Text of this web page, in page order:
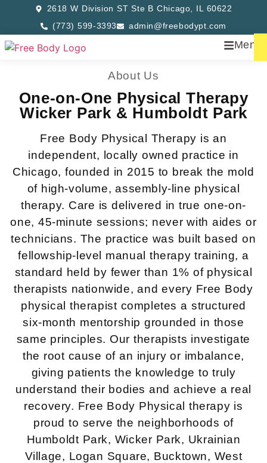
2618 W Division ST Ste B Chicago, IL 60622
(773) 599-3393
admin@freebodypt.com
Menu
About Us
One-on-One Physical Therapy
Wicker Park & Humboldt Park
Free Body Physical Therapy is an
independent, locally owned practice in
Chicago, founded in 2015 to break the mold
of high-volume, assembly-line physical
therapy. Care is delivered in true one-on-
one, 45-minute sessions; never with aides or
technicians. The practice was built based on
fellowship-level manual therapy training, a
standard held by fewer than 1% of physical
therapists nationwide, and every Free Body
physical therapist completes a structured
six-month mentorship grounded in those
same principles. Our therapists investigate
the root cause of an injury or imbalance,
giving patients the knowledge to truly
understand their bodies and achieve a real
recovery. Free Body Physical therapy is
proud to serve the neighborhoods of
Humboldt Park, Wicker Park, Ukrainian
Village, Logan Square, Bucktown, West